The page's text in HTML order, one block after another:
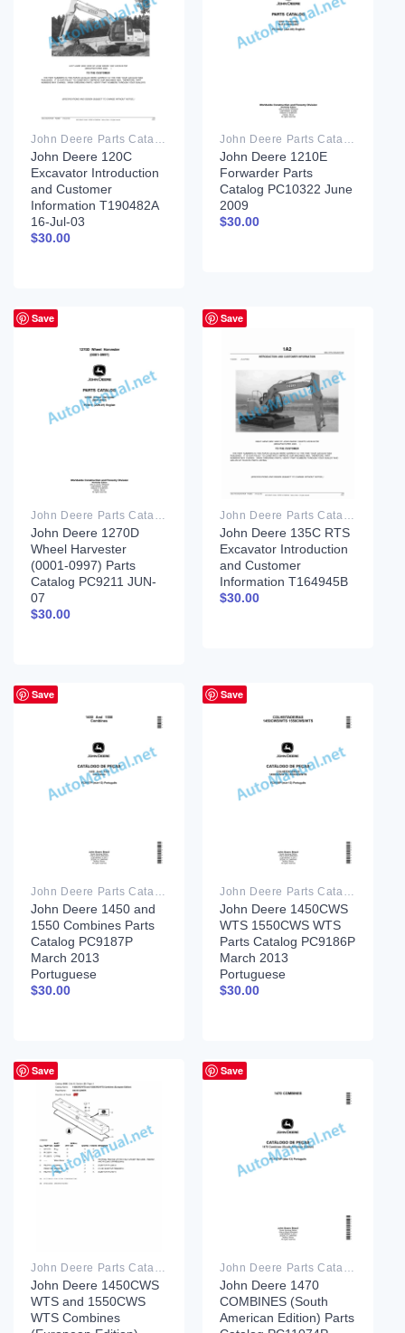
John Deere Parts Catalog PDF
John Deere 120C
Excavator Introduction
and Customer
Information T190482A
16-Jul-03
$30.00
John Deere Parts Catalog PDF
John Deere 1210E
Forwarder Parts
Catalog PC10322 June
2009
$30.00
Save
John Deere Parts Catalog PDF
John Deere 1270D
Wheel Harvester
(0001-0997) Parts
Catalog PC9211 JUN-
07
$30.00
Save
John Deere Parts Catalog PDF
John Deere 135C RTS
Excavator Introduction
and Customer
Information T164945B
$30.00
Save
John Deere Parts Catalog PDF
John Deere 1450 and
1550 Combines Parts
Catalog PC9187P
March 2013
Portuguese
$30.00
Save
John Deere Parts Catalog PDF
John Deere 1450CWS
WTS 1550CWS WTS
Parts Catalog PC9186P
March 2013
Portuguese
$30.00
Save
John Deere Parts Catalog PDF
John Deere 1450CWS
WTS and 1550CWS
WTS Combines
Save
John Deere Parts Catalog PDF
John Deere 1470
COMBINES (South
American Edition) Parts